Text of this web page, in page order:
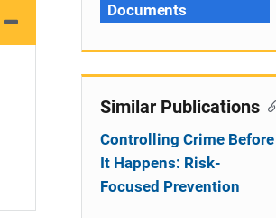
Documents
Similar Publications
Controlling Crime Before
It Happens: Risk-
Focused Prevention